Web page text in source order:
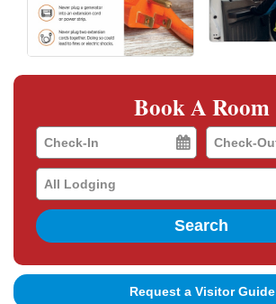
Book A Room
Checkin
Date
Checkout
Date
Search
Request a Visitor Guide